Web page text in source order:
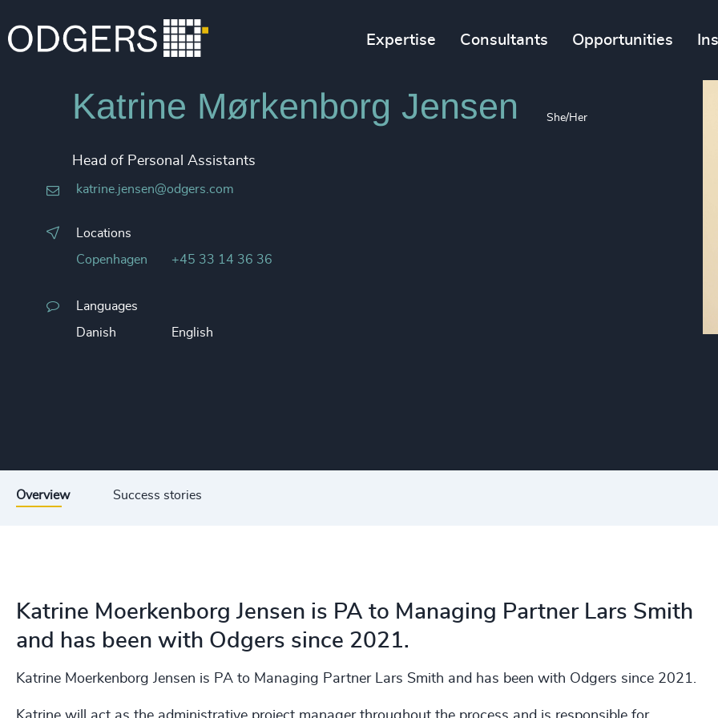
Expertise Consultants Opportunities
Katrine Mørkenborg Jensen She/Her
Head of Personal Assistants
katrine.jensen@odgers.com
Locations
Copenhagen +45 33 14 36 36
Languages
Danish English
Overview Success stories
Katrine Moerkenborg Jensen is PA to Managing Partner Lars Smith
and has been with Odgers since 2021.
Katrine Moerkenborg Jensen is PA to Managing Partner Lars Smith and has been with Odgers since 2021.